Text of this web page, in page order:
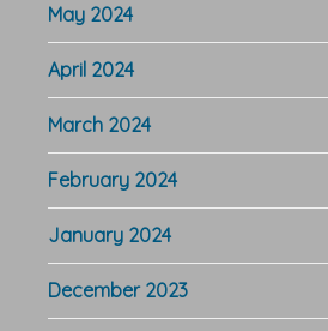
May 2024
April 2024
March 2024
February 2024
January 2024
December 2023